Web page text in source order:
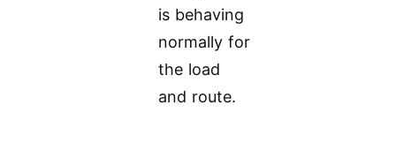
is behaving
normally for
the load
and route.